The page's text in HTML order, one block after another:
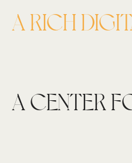
A RICH
A CENTER